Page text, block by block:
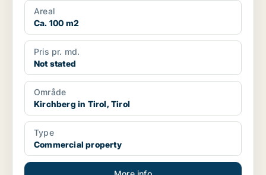
Areal
Ca. 100 m2
Pris pr. md.
Not stated
Område
Kirchberg in Tirol, Tirol
Type
Commercial property